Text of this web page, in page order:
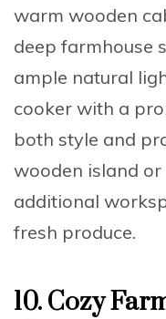
warm wooden
deep farmhouse
ample natural
cooker with a
both style and
wooden island
additional
fresh produce.
10. Cozy